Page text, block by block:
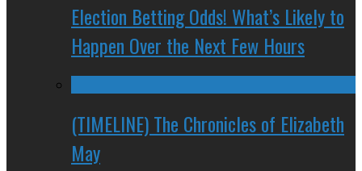
Election Betting Odds! What’s Likely to
Happen Over the Next Few Hours
(TIMELINE) The Chronicles of Elizabeth
May